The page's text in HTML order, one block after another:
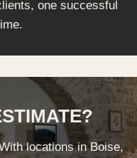
one successful
locations in Boise,